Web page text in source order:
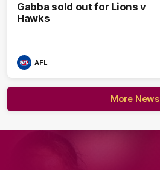
Gabba sold out for Lions v
Hawks
AFL
More News